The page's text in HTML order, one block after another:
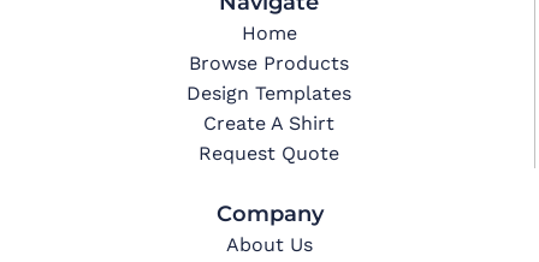
Home
Browse Products
Design Templates
Create A Shirt
Request Quote
Company
About Us